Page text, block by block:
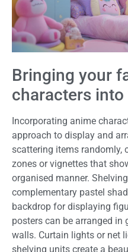
Bringing your
characters
Incorporating anime
approach to display and
scattering items randomly,
zones or vignettes that
organised manner.
complementary pastel
backdrop for displaying
posters can be arranged in
walls. Curtain lights or net
shelving units create a